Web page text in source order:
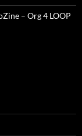
– Org 4 LOOP